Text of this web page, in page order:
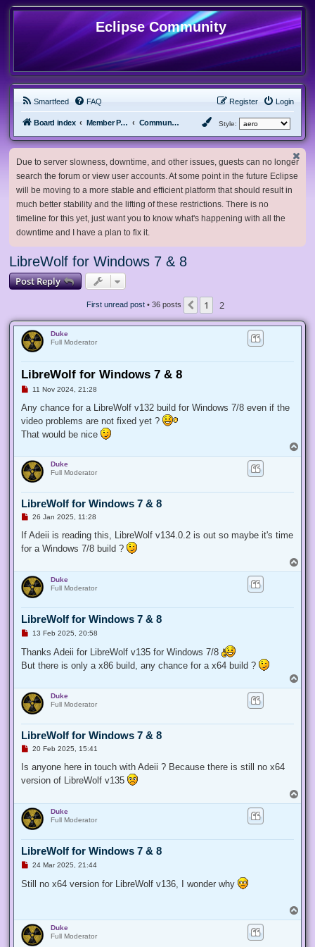
Eclipse Community
Smartfeed FAQ Login
Register
Board index Member Projects Community Projects Style:
Due to server slowness, downtime, and other issues, guests can no longer
search the forum or view user accounts. At some point in the future Eclipse
will be moving to a more stable and efficient platform that should result in
much better stability and the lifting of these restrictions. There is no
timeline for this yet, just want you to know what's happening with all the
downtime and I have a plan to fix it.
LibreWolf for Windows 7 & 8
Post Reply
First unread post • 36 posts Previous
1 2
Duke
Full Moderator
LibreWolf for Windows 7 & 8
U
r
e
a
p
s
t
11 Nov 2024, 21:28
Any chance for a LibreWolf v132 build for Windows 7/8 even if the
video problems are not fixed yet ?
That would be nice
o
Duke
Full Moderator
LibreWolf for Windows 7 & 8
U
r
a
o
s
t
26 Jan 2025, 11:28
If Adeii is reading this, LibreWolf v134.0.2 is out so maybe it's time
for a Windows 7/8 build ?
o
Duke
Full Moderator
LibreWolf for Windows 7 & 8
U
r
e
a
o
s
t
13 Feb 2025, 20:58
Thanks Adeii for LibreWolf v135 for Windows 7/8
But there is only a x86 build, any chance for a x64 build ?
o
Duke
Full Moderator
LibreWolf for Windows 7 & 8
U
a
o
s
t
20 Feb 2025, 15:41
Is anyone here in touch with Adeii ? Because there is still no x64
version of LibreWolf v135
o
Duke
Full Moderator
LibreWolf for Windows 7 & 8
U
r
e
o
s
t
24 Mar 2025, 21:44
Still no x64 version for LibreWolf v136, I wonder why
o
Duke
Full Moderator